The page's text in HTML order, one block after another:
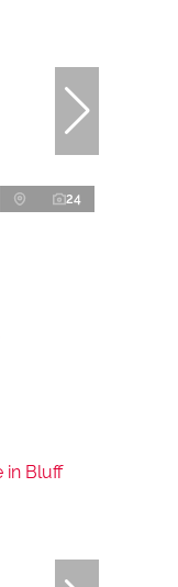
24